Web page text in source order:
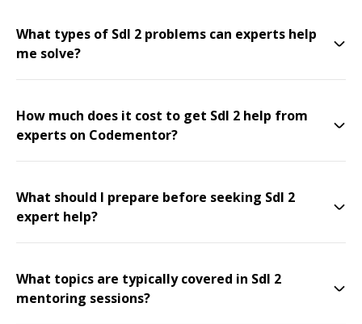
What types of Sdl 2 problems can experts help
me solve?
How much does it cost to get Sdl 2 help from
experts on Codementor?
What should I prepare before seeking Sdl 2
expert help?
What topics are typically covered in Sdl 2
mentoring sessions?